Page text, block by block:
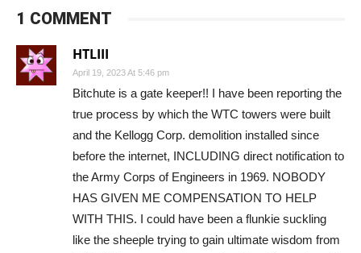
1 COMMENT
HTLIII
April 19, 2023 At 5:46 pm
Bitchute is a gate keeper!! I have been reporting the
true process by which the WTC towers were built
and the Kellogg Corp. demolition installed since
before the internet, INCLUDING direct notification to
the Army Corps of Engineers in 1969. NOBODY
HAS GIVEN ME COMPENSATION TO HELP
WITH THIS. I could have been a flunkie suckling
like the sheeple trying to gain ultimate wisdom from